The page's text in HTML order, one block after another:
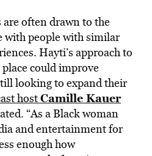
often drawn to the
with people with similar
Hayti’s approach to
could improve
looking to expand their
hostCamille Kauer
“As a Black woman
and entertainment for
enough how